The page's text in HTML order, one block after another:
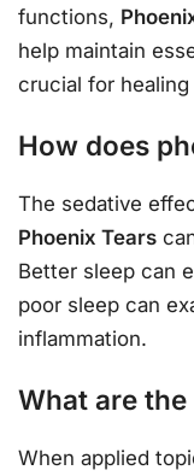
functions,
help maintain
crucial for
How does
The sedative
Phoenix Tears
Better sleep can
poor sleep can
inflammation.
What are
When applied